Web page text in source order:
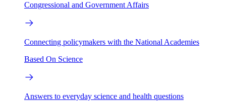
Congressional and Government Affairs
Connecting policymakers with the National Academies
Based On Science
Answers to everyday science and health questions